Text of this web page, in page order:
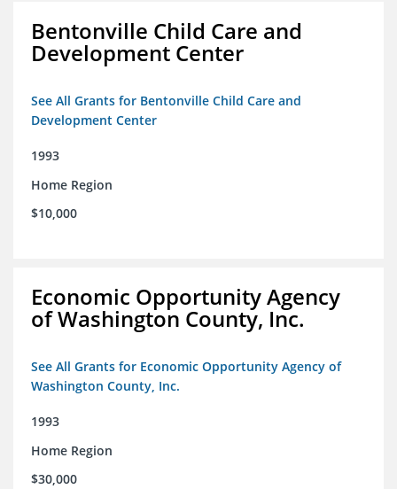
Bentonville Child Care and
Development Center
See All Grants for Bentonville Child Care and
Development Center
1993
Home Region
$10,000
Economic Opportunity Agency
of Washington County, Inc.
See All Grants for Economic Opportunity Agency of
Washington County, Inc.
1993
Home Region
$30,000